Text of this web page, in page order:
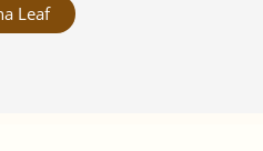
Leaf